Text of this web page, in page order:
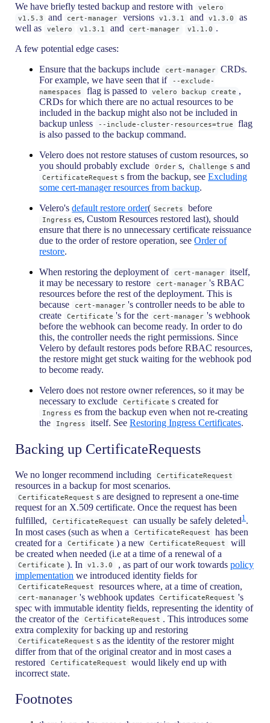
We have briefly tested backup and restore with
velero
v1.5.3
and cert-manager versions v1.3.1 and v1.3.0
as
well as
velero v1.3.1 and cert-manager v1.1.0 .
A few potential edge cases:
Ensure that the backups include
cert-manager
CRDs.
For example, we have seen that if
--exclude-
namespaces
flag is passed to velero backup create ,
CRDs for which there are no actual resources to be
included in the backup might also not be included in
backup unless
--include-cluster-resources=true
flag
is also passed to the backup command.
Velero does not restore statuses of custom resources, so
you should probably exclude
Order s, Challenge s and
CertificateRequest s from the backup, seeExcluding
some cert-manager resources from backup.
Velero'sdefault restore order( Secrets before
Ingress es, Custom Resources restored last), should
ensure that there is no unnecessary certificate reissuance
due to the order of restore operation, seeOrder of
restore.
When restoring the deployment of
cert-manager
itself,
it may be necessary to restore
cert-manager 's RBAC
resources before the rest of the deployment. This is
because
cert-manager 's controller needs to be able to
create
Certificate 's for the cert-manager 's webhook
before the webhook can become ready. In order to do
this, the controller needs the right permissions. Since
Velero by default restores pods before RBAC resources,
the restore might get stuck waiting for the webhook pod
to become ready.
Velero does not restore owner references, so it may be
necessary to exclude
Certificate s created for
Ingress es from the backup even when not re-creating
the
Ingress itself. SeeRestoring Ingress Certificates.
Backing up CertificateRequests
We no longer recommend including CertificateRequest
resources in a backup for most scenarios.
CertificateRequest s are designed to represent a one-time
request for an X.509 certificate. Once the request has been
fulfilled,
CertificateRequest can usually be safely deleted1.
In most cases (such as when a
CertificateRequest
has been
created for a
Certificate ) a new CertificateRequest
will
be created when needed (i.e at a time of a renewal of a
Certificate ). In v1.3.0 , as part of our work towards policy
implementation we introduced identity fields for
CertificateRequest resources where, at a time of creation,
cert-mananager 's webhook updates CertificateRequest 's
spec with immutable identity fields, representing the identity of
the creator of the
CertificateRequest . This introduces some
extra complexity for backing up and restoring
CertificateRequest s as the identity of the restorer might
differ from that of the original creator and in most cases a
restored
CertificateRequest
would likely end up with
incorrect state.
Footnotes